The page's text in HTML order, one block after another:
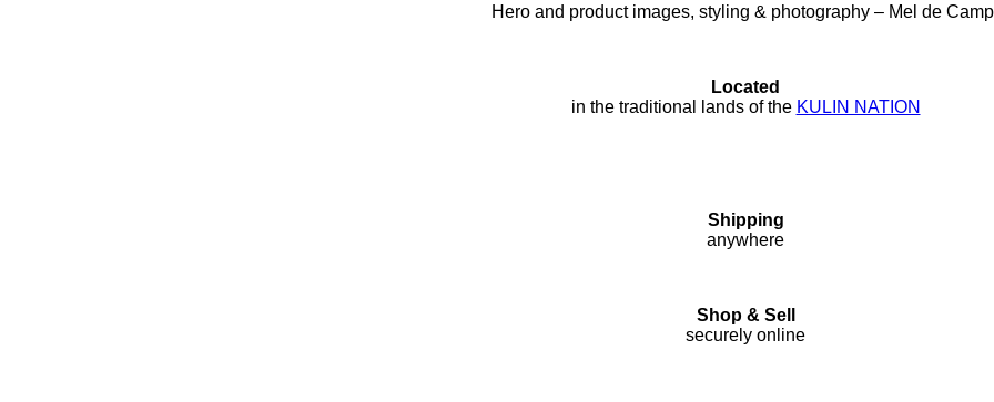
Hero and product images, styling & photography – Mel de
Located
in the traditional lands of the KULIN NATION
Shipping
anywhere
Shop & Sell
securely online